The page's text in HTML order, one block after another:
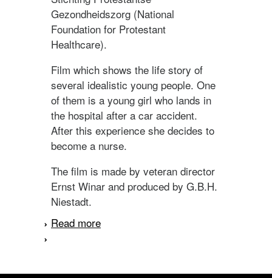
Gezondheidszorg (National
Foundation for Protestant
Healthcare).
Film which shows the life story of
several idealistic young people. One
of them is a young girl who lands in
the hospital after a car accident.
After this experience she decides to
become a nurse.
The film is made by veteran director
Ernst Winar and produced by G.B.H.
Niestadt.
Read more